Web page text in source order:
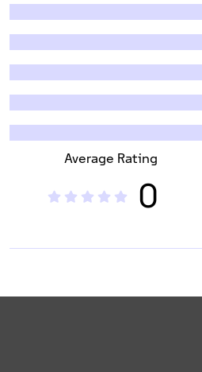
Average Rating
0